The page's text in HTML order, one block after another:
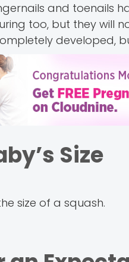
and toenails
too, but they will
developed,
Size
size of a squash.